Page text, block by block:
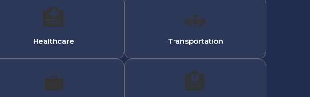
🏥
Healthcare
🚗
Transportation
💼 🏨